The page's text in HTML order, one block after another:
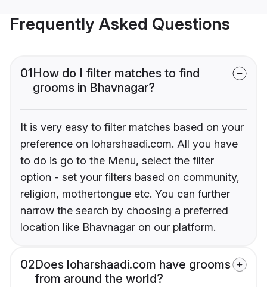
Frequently Asked Questions
01How do I filter matches to find
grooms in Bhavnagar?
It is very easy to filter matches based on your
preference on loharshaadi.com. All you have
to do is go to the Menu, select the filter
option - set your filters based on community,
religion, mothertongue etc. You can further
narrow the search by choosing a preferred
location like Bhavnagar on our platform.
02Does loharshaadi.com have grooms
from around the world?